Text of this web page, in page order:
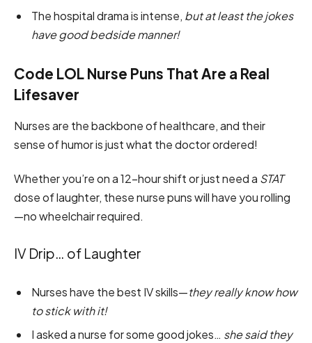
The hospital drama is intense, but at least the jokes
have good bedside manner!
Code LOL Nurse Puns That Are a Real
Lifesaver
Nurses are the backbone of healthcare, and their
sense of humor is just what the doctor ordered!
Whether you’re on a 12-hour shift or just need a STAT
dose of laughter, these nurse puns will have you rolling
—no wheelchair required.
IV Drip… of Laughter
Nurses have the best IV skills—they really know how
to stick with it!
I asked a nurse for some good jokes… she said they